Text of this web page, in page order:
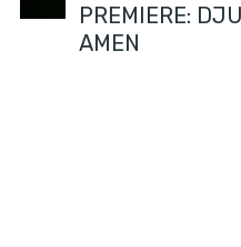
PREMIERE:
AMEN